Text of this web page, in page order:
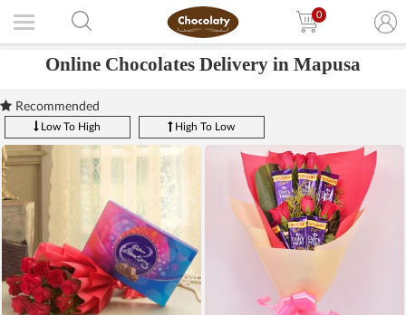
0
Online Chocolates Delivery in Mapusa
Recommended
Low To High High To Low